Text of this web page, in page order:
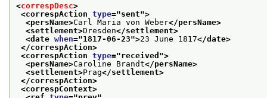
<correspDesc>
<correspAction type="sent">
<persName>Carl Maria von Weber</persName>
<settlement>Dresden</settlement>
<date when="1817-06-23">23 June 1817</date>
</correspAction>
<correspAction type="received ">
<persName>Caroline Brandt</persName>
<settlement>Prag</settlement>
</correspAction>
<correspContext>